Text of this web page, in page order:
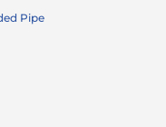
Pipe